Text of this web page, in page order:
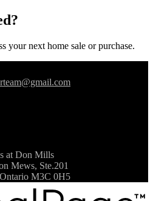
your next home sale or purchase.
at Don Mills
Mews, Ste.201
M3C 0H5